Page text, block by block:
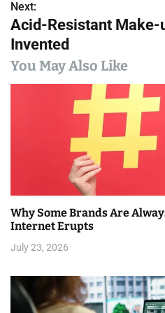
s
t
n
a
a
t
i
o
n
Next:
Acid-Resistant Make-
Invented
You May Also Like
Why Some Brands Are
Internet Erupts
July 23, 2026